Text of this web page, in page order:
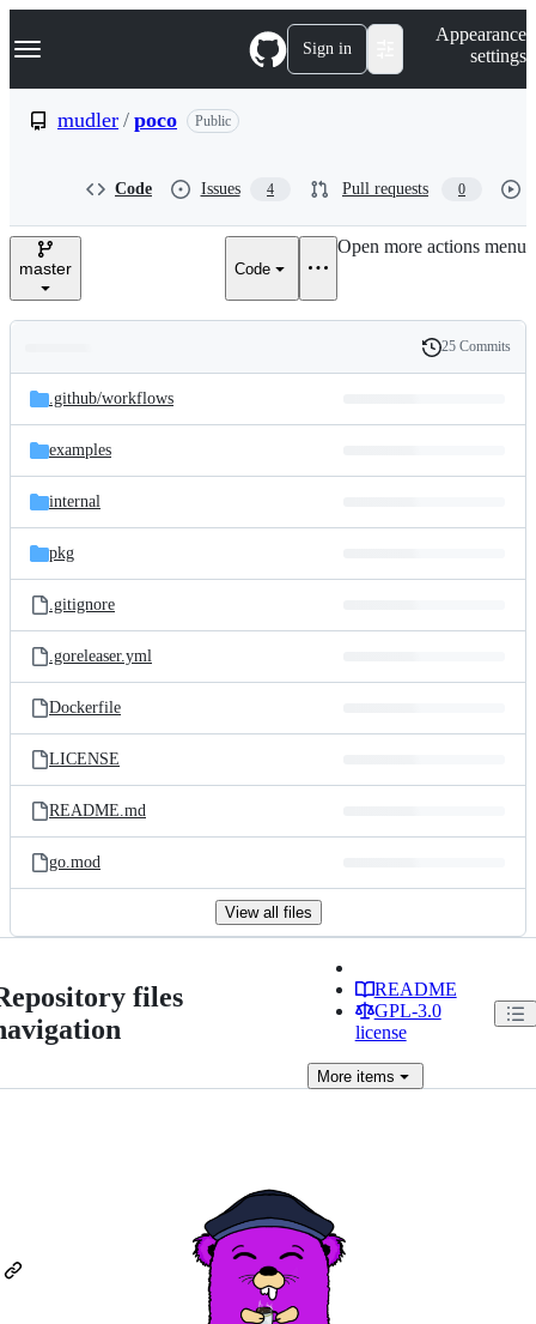
k
p
e
Navigation Menu Sign in
Appearance
settings
mudler / poco Public
Code Issues 4 Pull requests 0
master Code
Open more actions menu
and
files
Latest
commit
History
25 Commits
.github/workflows
examples
internal
pkg
.gitignore
.goreleaser.yml
Dockerfile
LICENSE
README.md
go.mod
View all files
files
README
GPL-3.0
license
Moreitems